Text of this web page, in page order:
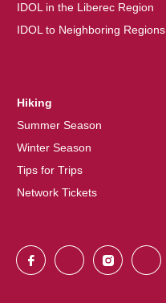
IDOL in the Liberec Region
IDOL to Neighboring Regions
Hiking
Summer Season
Winter Season
Tips for Trips
Network Tickets